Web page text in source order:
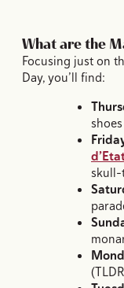
What are the
Focusing just on
Day, you’ll find:
skull-